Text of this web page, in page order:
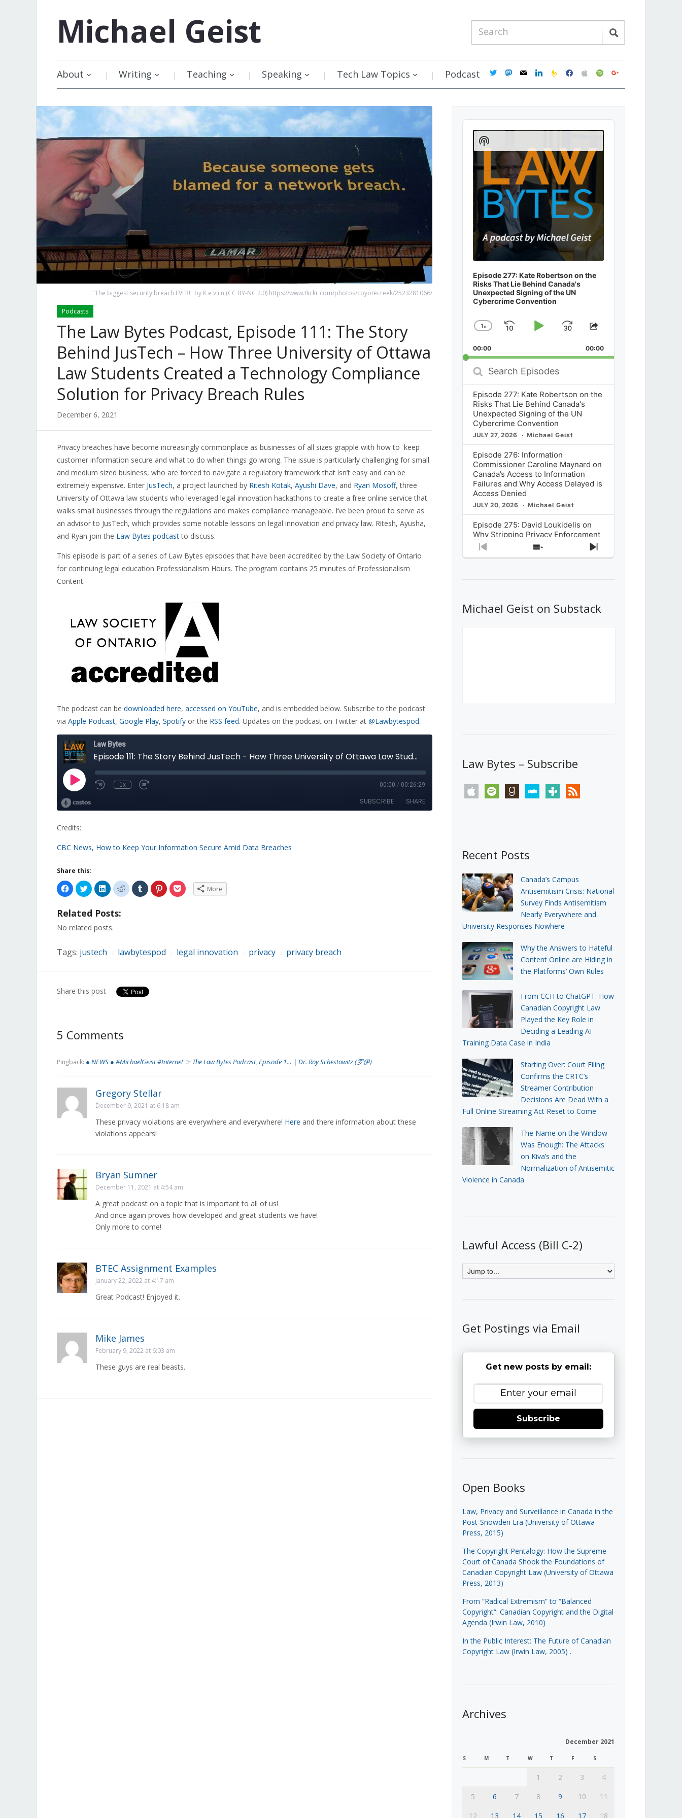
Michael Geist
About Writing Teaching Speaking Tech Law Topics Podcast twittermastodon
mail linkedinfeedburner
facebookapplespotifygoogle
"The biggest security breach EVER!" by K e v i n (CC BY-NC 2.0) https://www.flickr.com/photos/coyotecreek/2523281066/
Podcasts
The Law Bytes Podcast, Episode 111: The Story
Behind JusTech – How Three University of Ottawa
Law Students Created a Technology Compliance
Solution for Privacy Breach Rules
December 6, 2021
Privacy breaches have become increasingly commonplace as businesses of all sizes grapple with how to keep
customer information secure and what to do when things go wrong. The issue is particularly challenging for small
and medium sized business, who are forced to navigate a regulatory framework that isn’t easy and can be
extremely expensive. Enter JusTech, a project launched by Ritesh Kotak, Ayushi Dave, and Ryan Mosoff, three
University of Ottawa law students who leveraged legal innovation hackathons to create a free online service that
walks small businesses through the regulations and makes compliance manageable. I’ve been proud to serve as
an advisor to JusTech, which provides some notable lessons on legal innovation and privacy law. Ritesh, Ayusha,
and Ryan join the Law Bytes podcastto discuss.
This episode is part of a series of Law Bytes episodes that have been accredited by the Law Society of Ontario
for continuing legal education Professionalism Hours. The program contains 25 minutes of Professionalism
Content.
The podcast can be downloaded here, accessed on YouTube, and is embedded below. Subscribe to the podcast
via Apple Podcast, Google Play, Spotify or the RSS feed. Updates on the podcast on Twitter at @Lawbytespod.
Credits:
CBC News, How to Keep Your Information Secure Amid Data Breaches
Share this:
Click
to
share
Facebook
(Opens
new
Click
to
share
Twitter
(Opens
in
new
Click
to
share
LinkedIn
(Opens
new
Click
to
share
Click
to
share
Click
to
share
Click
to More
Related Posts:
No related posts.
Tags: justech lawbytespod legal innovation privacy privacy breach
Share this post
5 Comments
Pingback: ● NEWS ● #MichaelGeist #Internet ☞ The Law Bytes Podcast, Episode 1… | Dr. Roy Schestowitz (罗伊)
Gregory Stellar
December 9, 2021 at 6:18 am
These privacy violations are everywhere and everywhere! Here and there information about these
violations appears!
Bryan Sumner
December 11, 2021 at 4:54 am
A great podcast on a topic that is important to all of us!
And once again proves how developed and great students we have!
Only more to come!
BTEC Assignment Examples
January 22, 2022 at 4:17 am
Great Podcast! Enjoyed it.
Mike James
February 9, 2022 at 6:03 am
These guys are real beasts.
Audio
Player
Episode 277: Kate Robertson on the
Risks That Lie Behind Canada's
Unexpected Signing of the UN
Cybercrime Convention
Change
Rate
1x
SkipPlayJump
Forward
Share
Episode
00:00 00:00
Search
Episodes
Episode 277: Kate Robertson on the
Risks That Lie Behind Canada's
Unexpected Signing of the UN
Cybercrime Convention
JULY 27, 2026 Michael Geist
Episode 276: Information
Commissioner Caroline Maynard on
Canada’s Access to Information
Failures and Why Access Delayed is
Access Denied
JULY 20, 2026 Michael Geist
Episode 275: David Loukidelis on
Why Stripping Privacy Enforcement
from Canada’s Privacy
Commissioner in Bill C-36 is
What Stakeholders Really Think
About the Government’s Reversal of
Previous
Show
Next
Show
Podcast
Information
Michael Geist on Substack
Law Bytes – Subscribe
apple spotify goodreadsstitchertunein rss
Recent Posts
Canada’s Campus
Antisemitism Crisis: National
Survey Finds Antisemitism
Nearly Everywhere and
University Responses Nowhere
Why the Answers to Hateful
Content Online are Hiding in
the Platforms’ Own Rules
From CCH to ChatGPT: How
Canadian Copyright Law
Played the Key Role in
Deciding a Leading AI
Training Data Case in India
Starting Over: Court Filing
Confirms the CRTC’s
Streamer Contribution
Decisions Are Dead With a
Full Online Streaming Act Reset to Come
The Name on the Window
Was Enough: The Attacks
on Kiva’s and the
Normalization of Antisemitic
Violence in Canada
Lawful Access (Bill C-2)
Get Postings via Email
Get new posts by email:
Subscribe
Open Books
Law, Privacy and Surveillance in Canada in the
Post-Snowden Era (University of Ottawa
Press, 2015)
The Copyright Pentalogy: How the Supreme
Court of Canada Shook the Foundations of
Canadian Copyright Law (University of Ottawa
Press, 2013)
From “Radical Extremism” to “Balanced
Copyright”: Canadian Copyright and the Digital
Agenda (Irwin Law, 2010)
In the Public Interest: The Future of Canadian
Copyright Law (Irwin Law, 2005) .
Archives
December 2021
S M T W T F S
1 2 3
4
5
6 7 8 9 10
11
12
13 14 15 16 17 18